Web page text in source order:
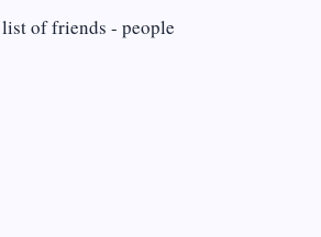
of friends - people